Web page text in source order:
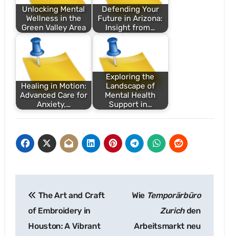
Unlocking Mental
Wellness in the
Green Valley Area
Defending Your
Future in Arizona:
Insight from…
Healing in Motion:
Advanced Care for
Anxiety,…
Exploring the
Landscape of
Mental Health
Support in…
navigation
The Art and Craft
of Embroidery in
Houston: A Vibrant
Wie Temporärbüro
Zurichden
Arbeitsmarkt neu